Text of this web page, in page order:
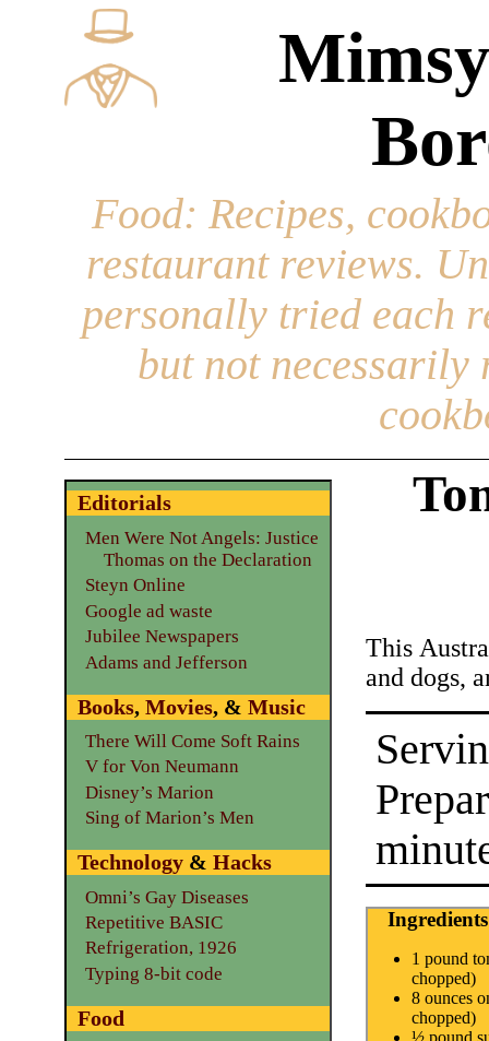
Food: Recipes,
restaurant reviews.
personally tried each
but not necessarily
This
and dogs,
Ingredients
1 pound
chopped)
8 ounces
chopped)
Editorials
Men Were Not Angels: Justice
Thomas on the Declaration
Steyn Online
Google ad waste
Jubilee Newspapers
Adams and Jefferson
Books, Movies, & Music
There Will Come Soft Rains
V for Von Neumann
Disney’s Marion
Sing of Marion’s Men
Technology& Hacks
Omni’s Gay Diseases
Repetitive BASIC
Refrigeration, 1926
Typing 8-bit code
Food